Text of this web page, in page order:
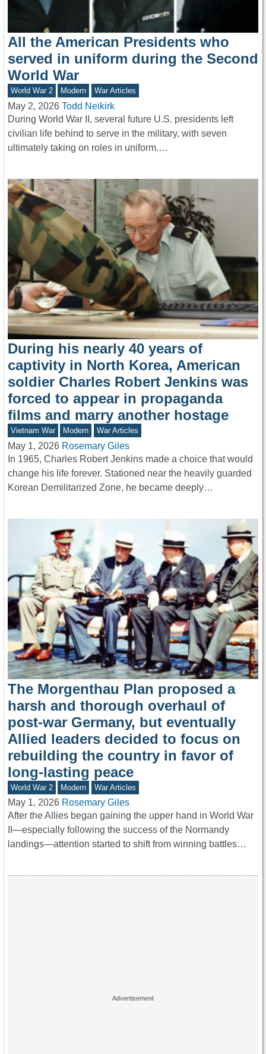
All the American Presidents who
served in uniform during the Second
World War
World War 2 Modern War Articles
May 2, 2026 Todd Neikirk
During World War II, several future U.S. presidents left
civilian life behind to serve in the military, with seven
ultimately taking on roles in uniform.…
During his nearly 40 years of
captivity in North Korea, American
soldier Charles Robert Jenkins was
forced to appear in propaganda
films and marry another hostage
Vietnam War Modern War Articles
May 1, 2026 Rosemary Giles
In 1965, Charles Robert Jenkins made a choice that would
change his life forever. Stationed near the heavily guarded
Korean Demilitarized Zone, he became deeply…
The Morgenthau Plan proposed a
harsh and thorough overhaul of
post-war Germany, but eventually
Allied leaders decided to focus on
rebuilding the country in favor of
long-lasting peace
World War 2 Modern War Articles
May 1, 2026 Rosemary Giles
After the Allies began gaining the upper hand in World War
II—especially following the success of the Normandy
landings—attention started to shift from winning battles…